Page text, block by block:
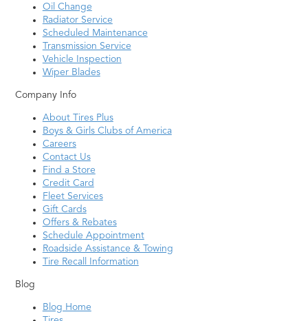
Oil Change
Radiator Service
Scheduled Maintenance
Transmission Service
Vehicle Inspection
Wiper Blades
Company Info
About Tires Plus
Boys & Girls Clubs of America
Careers
Contact Us
Find a Store
Credit Card
Fleet Services
Gift Cards
Offers & Rebates
Schedule Appointment
Roadside Assistance & Towing
Tire Recall Information
Blog
Blog Home